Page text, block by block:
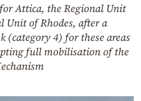
Attica, the Regional Unit
Unit of Rhodes, after a
(category 4) for these areas
full mobilisation of the